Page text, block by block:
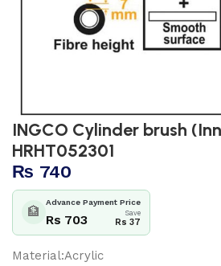
INGCO Cylinder brush
HRHT052301
₨ 740
🏦
Advance Payment Price
Rs 703 Save
Rs 37
Material:Acrylic